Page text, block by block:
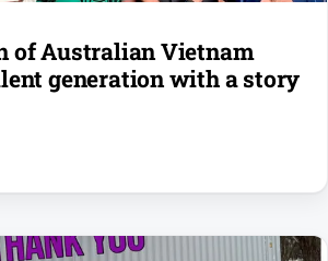
of Australian Vietnam
generation with a story